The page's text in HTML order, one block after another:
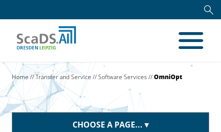
Home//Transfer and Service //Software Services //OmniOpt
CHOOSE A PAGE...